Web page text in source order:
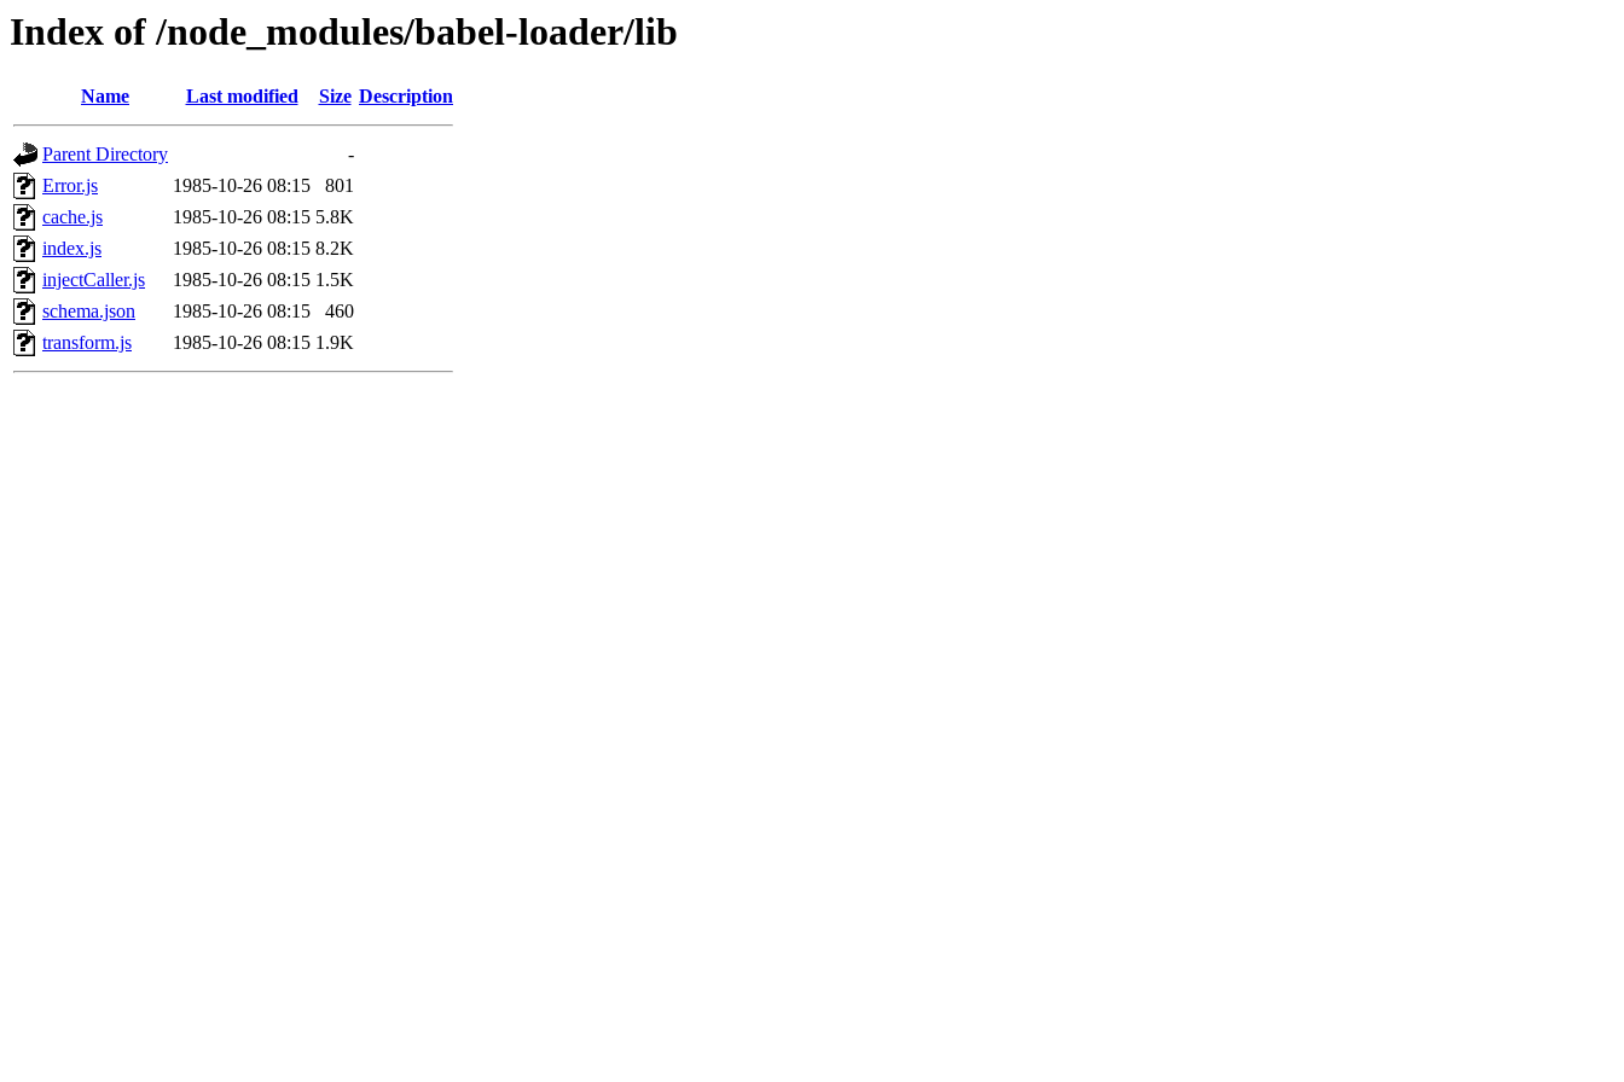
Index of /node_modules/babel-loader/lib
Name Last modified Size Description
Parent Directory
-
Error.js
1985-10-26 08:15
801
cache.js
1985-10-26 08:15 5.8K
index.js
1985-10-26 08:15 8.2K
injectCaller.js
1985-10-26 08:15 1.5K
schema.json
1985-10-26 08:15
460
transform.js
1985-10-26 08:15 1.9K